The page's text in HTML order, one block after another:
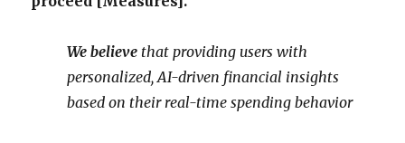
We believe that providing users with
personalized, AI-driven financial insights
based on their real-time spending behavior